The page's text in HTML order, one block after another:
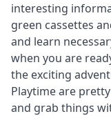
interesting
green cassettes
and learn
when you are
the exciting
Playtime are
and grab things